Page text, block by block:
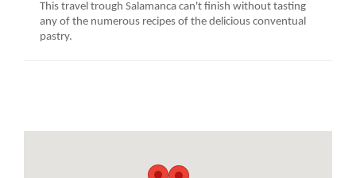
This travel trough Salamanca can't finish without tasting
any of the numerous recipes of the delicious conventual
pastry.